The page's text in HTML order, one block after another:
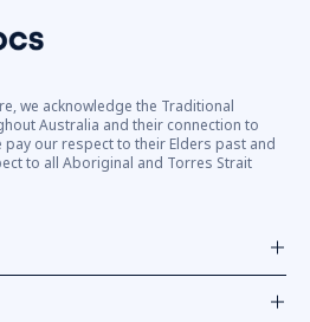
we acknowledge the Traditional
Australia and their connection to
pay our respect to their Elders past and
to all Aboriginal and Torres Strait